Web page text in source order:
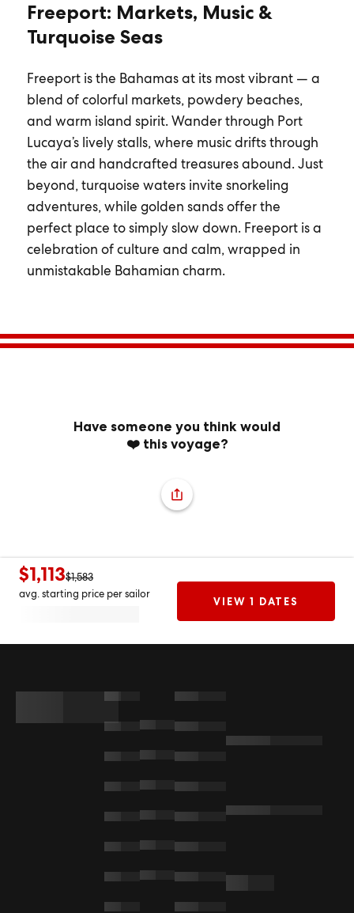
Freeport: Markets, Music &
Turquoise Seas
Freeport is the Bahamas at its most vibrant — a
blend of colorful markets, powdery beaches,
and warm island spirit. Wander through Port
Lucaya’s lively stalls, where music drifts through
the air and handcrafted treasures abound. Just
beyond, turquoise waters invite snorkeling
adventures, while golden sands offer the
perfect place to simply slow down. Freeport is a
celebration of culture and calm, wrapped in
unmistakable Bahamian charm.
Have someone you think would
❤️ this voyage?
$1,113$1,583
avg. starting price per sailor
VIEW 1 DATES